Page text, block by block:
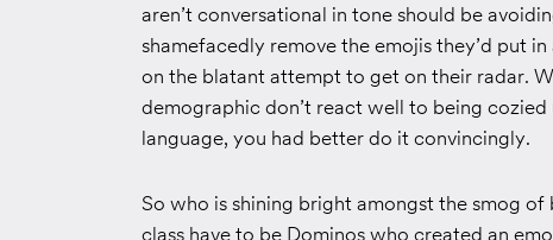
aren’t conversational in tone should be
shamefacedly remove the emojis they’d put
on the blatant attempt to get on their radar.
demographic don’t react well to being
language, you had better do it convincingly.
So who is shining bright amongst the smog
class have to be Dominos who created an